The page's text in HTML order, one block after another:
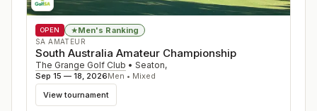
OPEN ★Men's Ranking
SA AMATEUR
South Australia Amateur Championship
The Grange Golf Club • Seaton,
Sep 15 — 18, 2026Men • Mixed
View tournament